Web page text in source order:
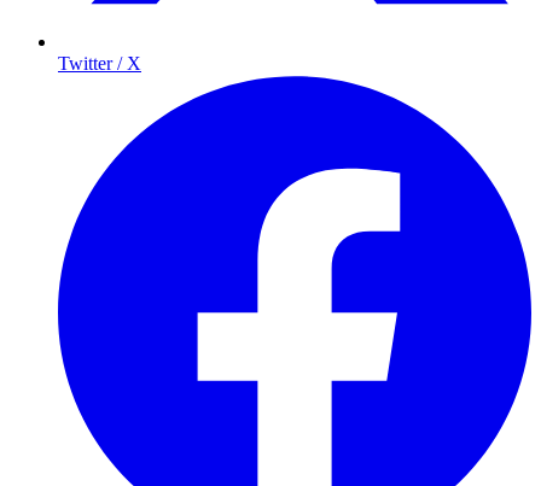
Twitter / X